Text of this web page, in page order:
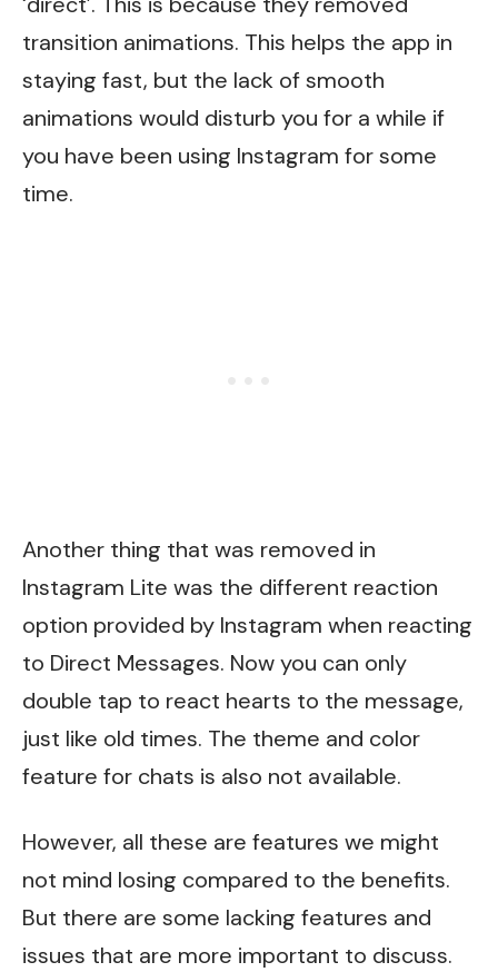
transition animations. This helps the app in
staying fast, but the lack of smooth
animations would disturb you for a while if
you have been using Instagram for some
time.
Another thing that was removed in
Instagram Lite was the different reaction
option provided by Instagram when reacting
to Direct Messages. Now you can only
double tap to react hearts to the message,
just like old times. The theme and color
feature for chats is also not available.
However, all these are features we might
not mind losing compared to the benefits.
But there are some lacking features and
issues that are more important to discuss.